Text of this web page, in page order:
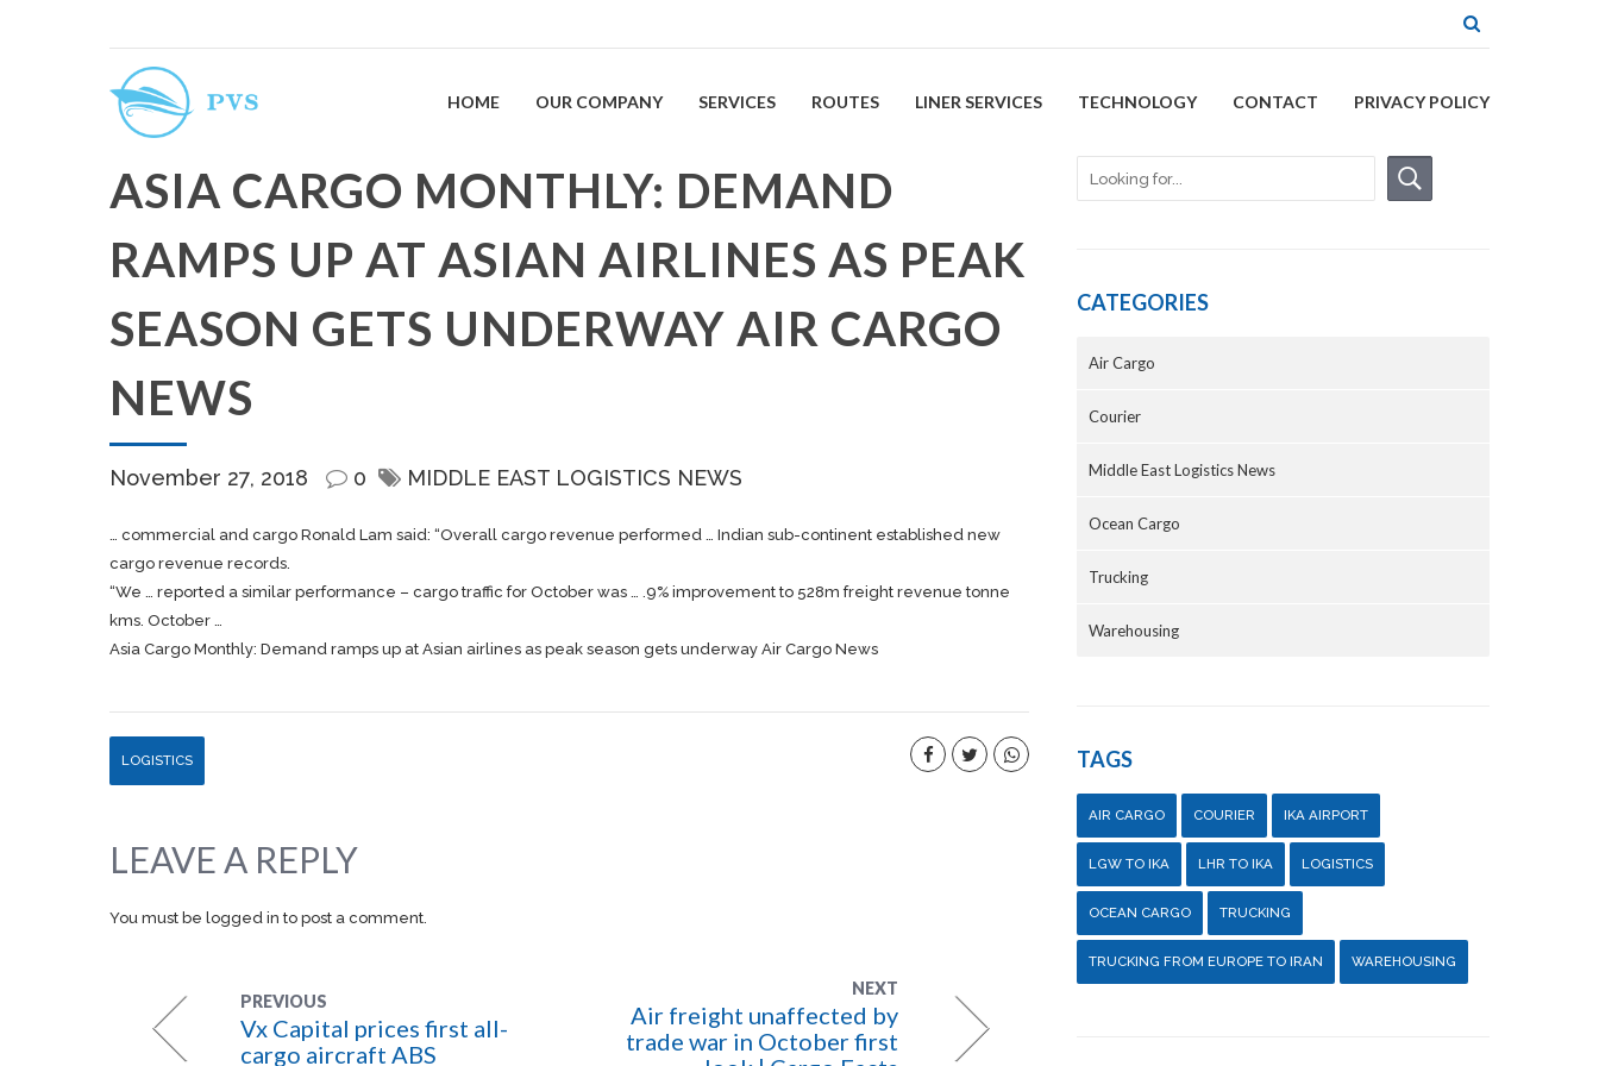
HOME OUR COMPANY SERVICES ROUTES LINER SERVICES TECHNOLOGY CONTACT PRIVACY POLICY
ASIA CARGO MONTHLY: DEMAND
RAMPS UP AT ASIAN AIRLINES AS PEAK
SEASON GETS UNDERWAY AIR CARGO
NEWS
November 27, 2018 0 MIDDLE EAST LOGISTICS NEWS
… commercial and cargo Ronald Lam said: “Overall cargo revenue performed … Indian sub-continent established new
cargo revenue records.
“We … reported a similar performance – cargo traffic for October was … .9% improvement to 528m freight revenue tonne
kms. October …
Asia Cargo Monthly: Demand ramps up at Asian airlines as peak season gets underway Air Cargo News
LOGISTICS
LEAVE A REPLY
You must be logged in to post a comment.
PREVIOUS
Vx Capital prices first all-
cargo aircraft ABS
NEXT
Air freight unaffected by
trade war in October first
CATEGORIES
Air Cargo
Courier
Middle East Logistics News
Ocean Cargo
Trucking
Warehousing
TAGS
AIR CARGO COURIER IKA AIRPORT
LGW TO IKA LHR TO IKA LOGISTICS
OCEAN CARGO TRUCKING
TRUCKING FROM EUROPE TO IRAN WAREHOUSING